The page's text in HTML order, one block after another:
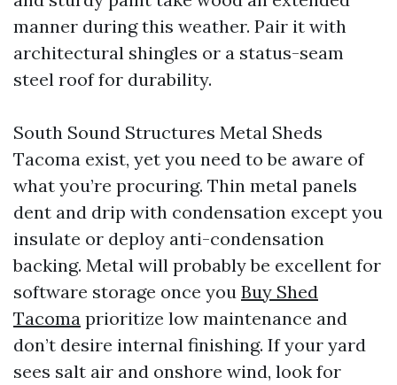
manner during this weather. Pair it with
architectural shingles or a status-seam
steel roof for durability.
South Sound Structures Metal Sheds
Tacoma exist, yet you need to be aware of
what you’re procuring. Thin metal panels
dent and drip with condensation except you
insulate or deploy anti-condensation
backing. Metal will probably be excellent for
software storage once you Buy Shed
Tacoma prioritize low maintenance and
don’t desire internal finishing. If your yard
sees salt air and onshore wind, look for